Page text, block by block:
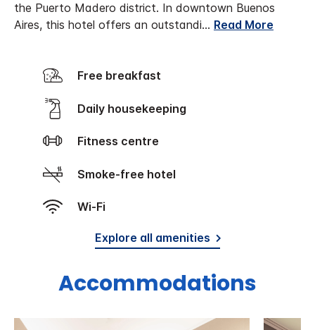
the Puerto Madero district. In downtown Buenos
Aires, this hotel offers an outstandi... Read More
Free breakfast
Daily housekeeping
Fitness centre
Smoke-free hotel
Wi-Fi
Explore all amenities
Accommodations